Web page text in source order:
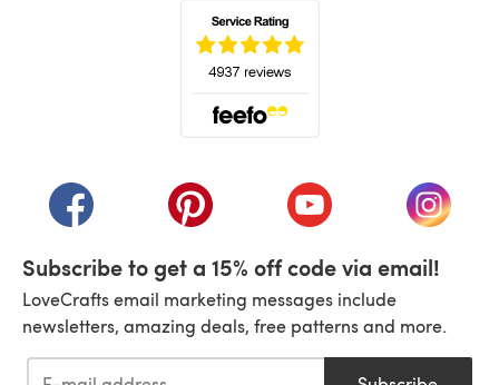
(opens in a new tab)(opens in a new tab)(opens in a new tab)
(opens
Subscribe to get a 15% off code via email!
LoveCrafts email marketing messages include
newsletters, amazing deals, free patterns and more.